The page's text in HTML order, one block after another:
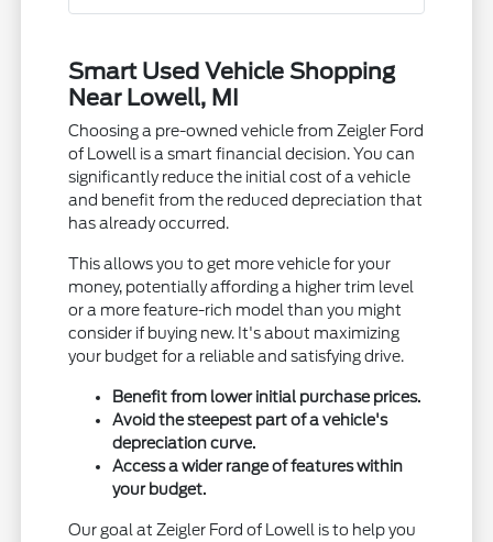
Smart Used Vehicle Shopping
Near Lowell, MI
Choosing a pre-owned vehicle from Zeigler Ford
of Lowell is a smart financial decision. You can
significantly reduce the initial cost of a vehicle
and benefit from the reduced depreciation that
has already occurred.
This allows you to get more vehicle for your
money, potentially affording a higher trim level
or a more feature-rich model than you might
consider if buying new. It's about maximizing
your budget for a reliable and satisfying drive.
Benefit from lower initial purchase prices.
Avoid the steepest part of a vehicle's
depreciation curve.
Access a wider range of features within
your budget.
Our goal at Zeigler Ford of Lowell is to help you